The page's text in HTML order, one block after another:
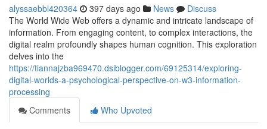
alyssaebbl420364 397 days ago News
Discuss
The World Wide Web offers a dynamic and intricate landscape of
information. From engaging content, to complex interactions, the
digital realm profoundly shapes human cognition. This exploration
delves into the
https://tiannajzba969470.dsiblogger.com/69125314/exploring-
digital-worlds-a-psychological-perspective-on-w3-information-
processing
Comments
Who Upvoted